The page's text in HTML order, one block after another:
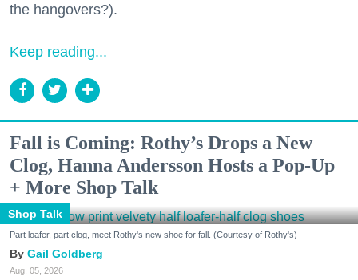
the hangovers?).
Keep reading...
Fall is Coming: Rothy’s Drops a New
Clog, Hanna Andersson Hosts a Pop-Up
+ More Shop Talk
Shop Talk
Part loafer, part clog, meet Rothy's new shoe for fall. (Courtesy of Rothy's)
Gail Goldberg
Aug. 05, 2026